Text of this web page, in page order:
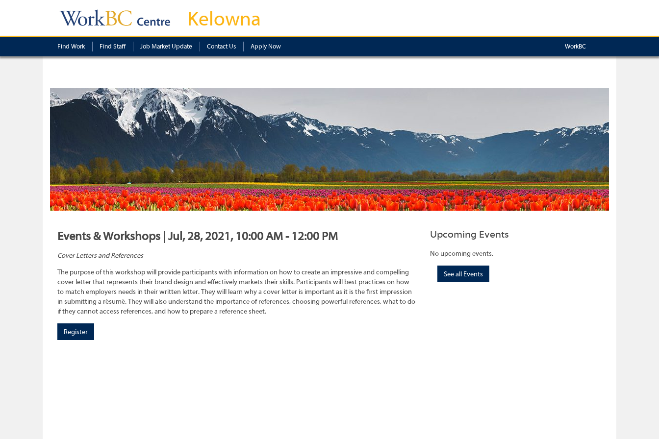
Kelowna
Find Work Find Staff Job Market Update Contact Us Apply Now WorkBC
Events & Workshops | Jul, 28, 2021, 10:00 AM - 12:00 PM
Cover Letters and References
The purpose of this workshop will provide participants with information on how to create an impressive and compelling
cover letter that represents their brand design and effectively markets their skills. Participants will best practices on how
to match employers needs in their written letter. They will learn why a cover letter is important as it is the first impression
in submitting a résumé. They will also understand the importance of references, choosing powerful references, what to do
if they cannot access references, and how to prepare a reference sheet.
Register
Upcoming Events
No upcoming events.
See all Events